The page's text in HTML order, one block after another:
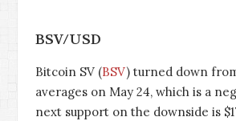
BSV/USD
Bitcoin SV (BSV) turned down
averages on May 24, which is a
next support on the downside is